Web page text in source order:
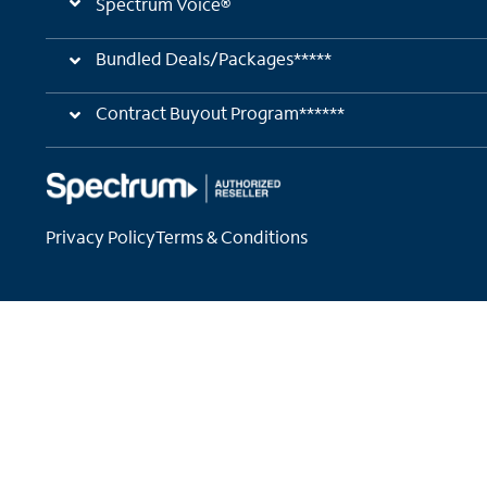
Spectrum Voice®
Bundled Deals/Packages*****
Contract Buyout Program******
Privacy Policy Terms & Conditions